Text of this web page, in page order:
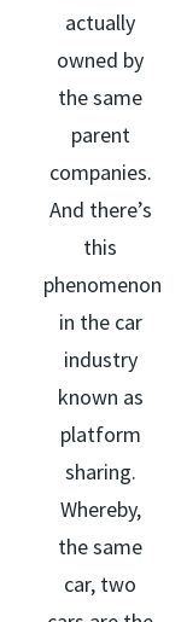
actually
owned by
the same
parent
companies.
And there’s
this
phenomenon
in the car
industry
known as
platform
sharing.
Whereby,
the same
car, two